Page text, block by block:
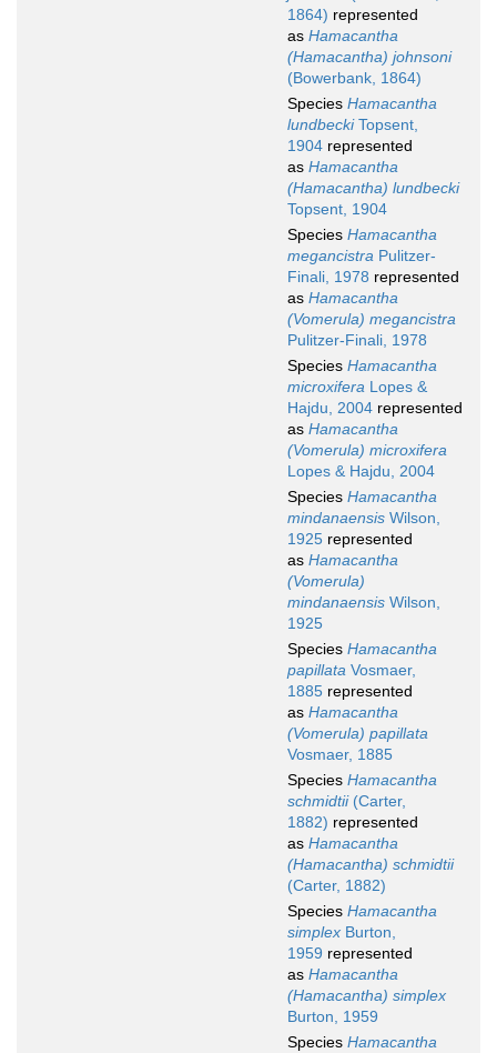
1864) represented
as Hamacantha
(Hamacantha) johnsoni
(Bowerbank, 1864)
Species Hamacantha
lundbeckiTopsent,
1904 represented
as Hamacantha
(Hamacantha) lundbecki
Topsent, 1904
Species Hamacantha
megancistra Pulitzer-
Finali, 1978 represented
as Hamacantha
(Vomerula) megancistra
Pulitzer-Finali, 1978
Species Hamacantha
microxifera Lopes &
Hajdu, 2004 represented
as Hamacantha
(Vomerula) microxifera
Lopes & Hajdu, 2004
Species Hamacantha
mindanaensis Wilson,
1925 represented
as Hamacantha
(Vomerula)
mindanaensis Wilson,
1925
Species Hamacantha
papillata Vosmaer,
1885 represented
as Hamacantha
(Vomerula) papillata
Vosmaer, 1885
Species Hamacantha
schmidtii(Carter,
1882) represented
as Hamacantha
(Hamacantha) schmidtii
(Carter, 1882)
Species Hamacantha
simplex Burton,
1959 represented
as Hamacantha
(Hamacantha) simplex
Burton, 1959
Species Hamacantha